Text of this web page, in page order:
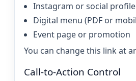
Instagram or social profile
Digital menu (PDF or
Event page or promotion
You can change this link at
Call-to-Action Control